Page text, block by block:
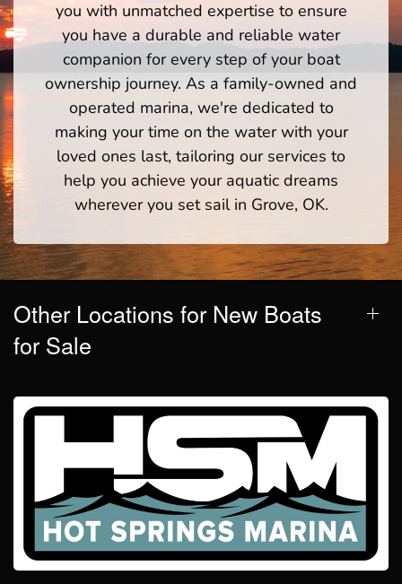
you with unmatched expertise to ensure
you have a durable and reliable water
companion for every step of your boat
ownership journey. As a family-owned and
operated marina, we're dedicated to
making your time on the water with your
loved ones last, tailoring our services to
help you achieve your aquatic dreams
wherever you set sail in Grove, OK.
Other Locations for New Boats
for Sale